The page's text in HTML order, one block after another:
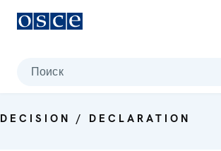
Поиск
DECISION / DECLARATION